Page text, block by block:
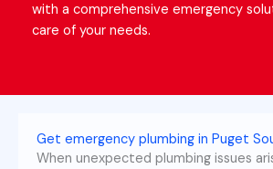
with a comprehensive emergency
care of your needs.
Get emergency plumbing in Puget
When unexpected plumbing issues